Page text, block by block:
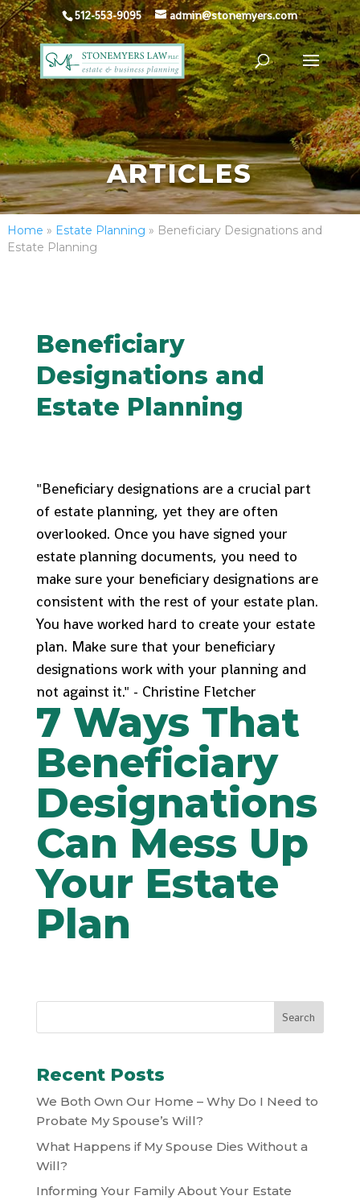
512-553-9095 admin@stonemyers.com
ARTICLES
Home » Estate Planning » Beneficiary Designations and
Estate Planning
Beneficiary
Designations and
Estate Planning
"Beneficiary designations are a crucial part
of estate planning, yet they are often
overlooked. Once you have signed your
estate planning documents, you need to
make sure your beneficiary designations are
consistent with the rest of your estate plan.
You have worked hard to create your estate
plan. Make sure that your beneficiary
designations work with your planning and
not against it." - Christine Fletcher
7 Ways That
Beneficiary
Designations
Can Mess Up
Your Estate
Plan
Recent Posts
We Both Own Our Home – Why Do I Need to
Probate My Spouse’s Will?
What Happens if My Spouse Dies Without a
Will?
Informing Your Family About Your Estate